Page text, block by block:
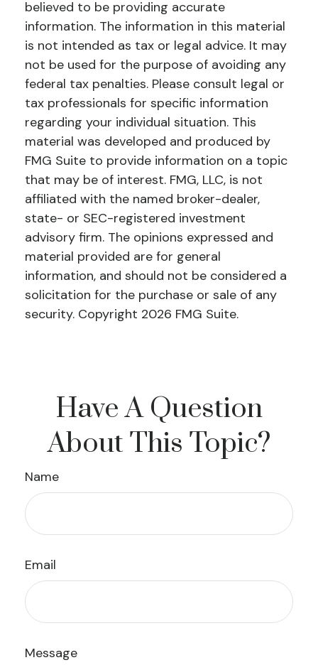
believed to be providing accurate
information. The information in this material
is not intended as tax or legal advice. It may
not be used for the purpose of avoiding any
federal tax penalties. Please consult legal or
tax professionals for specific information
regarding your individual situation. This
material was developed and produced by
FMG Suite to provide information on a topic
that may be of interest. FMG, LLC, is not
affiliated with the named broker-dealer,
state- or SEC-registered investment
advisory firm. The opinions expressed and
material provided are for general
information, and should not be considered a
solicitation for the purchase or sale of any
security. Copyright 2026 FMG Suite.
Have A Question
About This Topic?
Name
Email
Message